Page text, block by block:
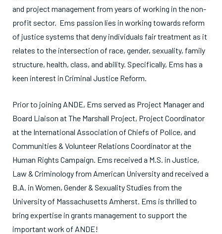
and project management from years of working in the non-
profit sector. Ems passion lies in working towards reform
of justice systems that deny individuals fair treatment as it
relates to the intersection of race, gender, sexuality, family
structure, health, class, and ability. Specifically, Ems has a
keen interest in Criminal Justice Reform.
Prior to joining ANDE, Ems served as Project Manager and
Board Liaison at The Marshall Project, Project Coordinator
at the International Association of Chiefs of Police, and
Communities & Volunteer Relations Coordinator at the
Human Rights Campaign. Ems received a M.S. in Justice,
Law & Criminology from American University and received a
B.A. in Women, Gender & Sexuality Studies from the
University of Massachusetts Amherst. Ems is thrilled to
bring expertise in grants management to support the
important work of ANDE!